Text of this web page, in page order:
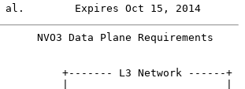
al.        Expires Oct 15, 2014
NVO3 Data Plane Requirements
+------- L3 Network ------+